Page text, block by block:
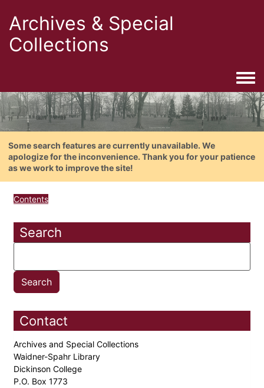
Archives & Special
Collections
Some search features are currently unavailable. We
apologize for the inconvenience. Thank you for your patience
as we work to improve the site!
Contents
Search
Contact
Archives and Special Collections
Waidner-Spahr Library
Dickinson College
P.O. Box 1773